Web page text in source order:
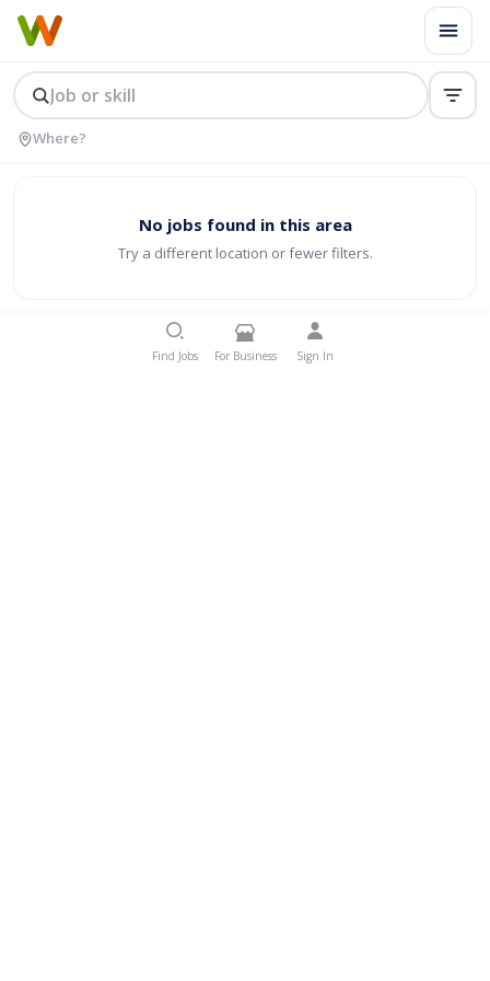
No jobs found in this area
Try a different location or fewer filters.
Find Jobs For Business Sign In